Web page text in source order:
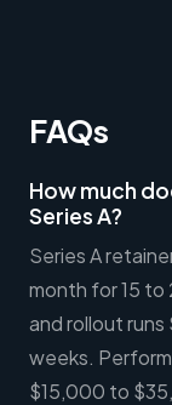
FAQs
How much
Series A?
Series A
month for 15 to
and rollout
weeks.
$15,000 to